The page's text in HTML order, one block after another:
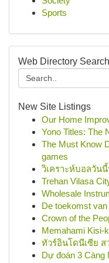
Sports
Web Directory Search
New Site Listings
Our Home
Yono Titles: The
The Must Know
games
วิเคราะห์บอลวัน
Trehan Vilasa
Wholesale
De toekomst
Crown of the
Memahami Kisi-
ทัวร์อินโดนีเซีย ส
Dự đoán 3 Càng